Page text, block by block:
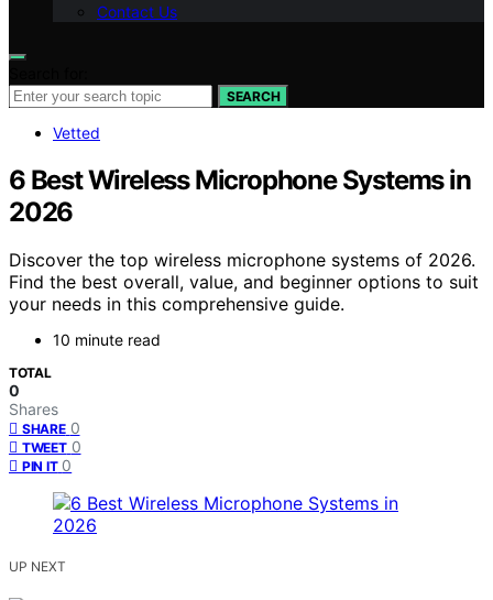
Contact Us
SEARCH
Vetted
6 Best Wireless Microphone Systems in
2026
Discover the top wireless microphone systems of 2026.
Find the best overall, value, and beginner options to suit
your needs in this comprehensive guide.
10 minute read
TOTAL
0
Shares
SHARE 0
TWEET 0
PIN IT 0
UP NEXT